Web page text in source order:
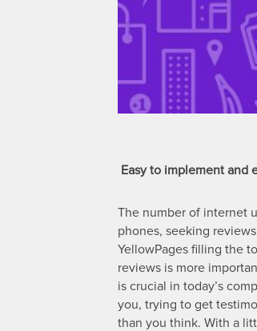
Easy to implement and
The number of internet
phones, seeking
YellowPages filling the
reviews is more
is crucial in today’s
you, trying to get
than you think. With a